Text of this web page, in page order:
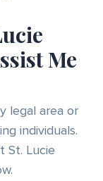
Me
legal area or
individuals.
St. Lucie